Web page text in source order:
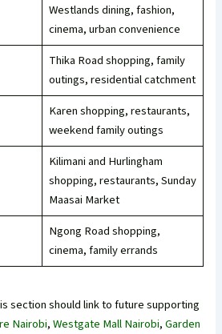
Westlands dining, fashion,
cinema, urban convenience
Thika Road shopping, family
outings, residential catchment
Karen shopping, restaurants,
weekend family outings
Kilimani and Hurlingham
shopping, restaurants, Sunday
Maasai Market
Ngong Road shopping,
cinema, family errands
section should link to future supporting
Nairobi,Westgate Mall Nairobi,Garden